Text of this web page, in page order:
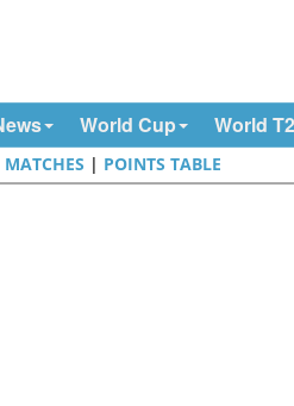
World Cup World
| POINTS TABLE